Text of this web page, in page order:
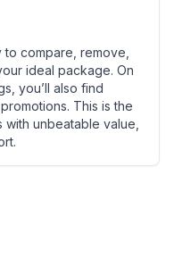
compare, remove,
ideal package. On
you’ll also find
This is the
unbeatable value,